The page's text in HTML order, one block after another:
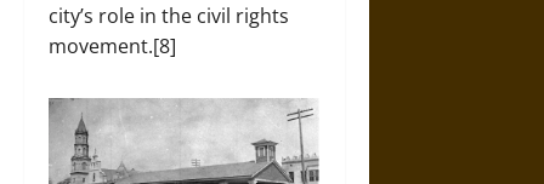
city’s role in the civil rights
movement.[8]